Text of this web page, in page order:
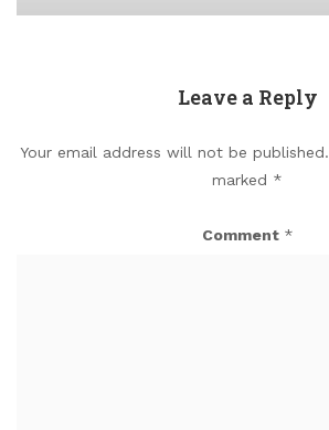
Leave a Reply
Your email address will not be published.
marked *
Comment *